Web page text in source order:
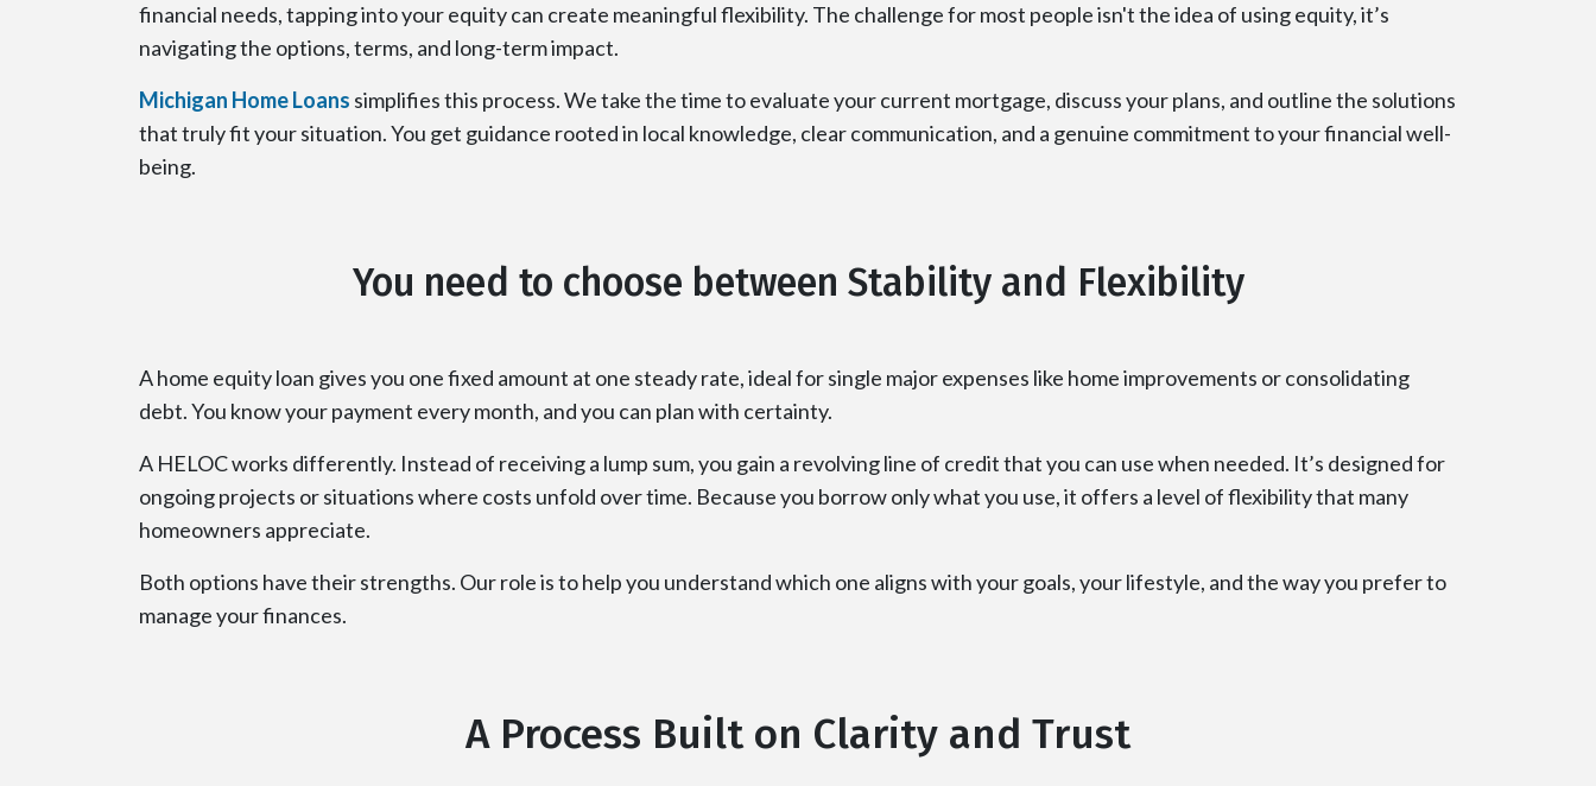
financial needs, tapping into your equity can create meaningful flexibility. The challenge for most people isn't the idea of using equity, it’s
navigating the options, terms, and long-term impact.
Michigan Home Loans simplifies this process. We take the time to evaluate your current mortgage, discuss your plans, and outline the solutions
that truly fit your situation. You get guidance rooted in local knowledge, clear communication, and a genuine commitment to your financial well-
being.
You need to choose between Stability and Flexibility
A home equity loan gives you one fixed amount at one steady rate, ideal for single major expenses like home improvements or consolidating
debt. You know your payment every month, and you can plan with certainty.
A HELOC works differently. Instead of receiving a lump sum, you gain a revolving line of credit that you can use when needed. It’s designed for
ongoing projects or situations where costs unfold over time. Because you borrow only what you use, it offers a level of flexibility that many
homeowners appreciate.
Both options have their strengths. Our role is to help you understand which one aligns with your goals, your lifestyle, and the way you prefer to
manage your finances.
A Process Built on Clarity and Trust